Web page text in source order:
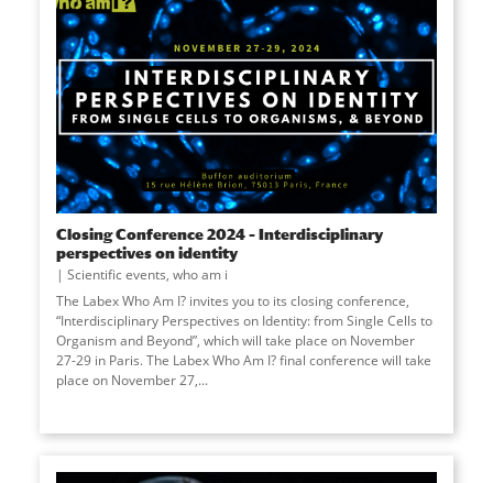
Closing Conference 2024 – Interdisciplinary
perspectives on identity
Scientific events, who am i
The Labex Who Am I? invites you to its closing conference,
“Interdisciplinary Perspectives on Identity: from Single Cells to
Organism and Beyond”, which will take place on November
27-29 in Paris. The Labex Who Am I? final conference will take
place on November 27,...